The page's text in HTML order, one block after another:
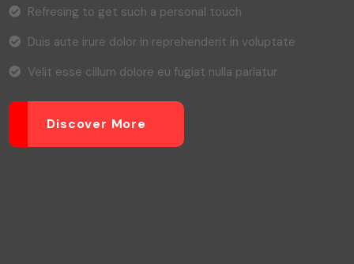
Refresing to get such a personal touch
Duis aute irure dolor in reprehenderit in voluptate
Velit esse cillum dolore eu fugiat nulla pariatur
Discover More